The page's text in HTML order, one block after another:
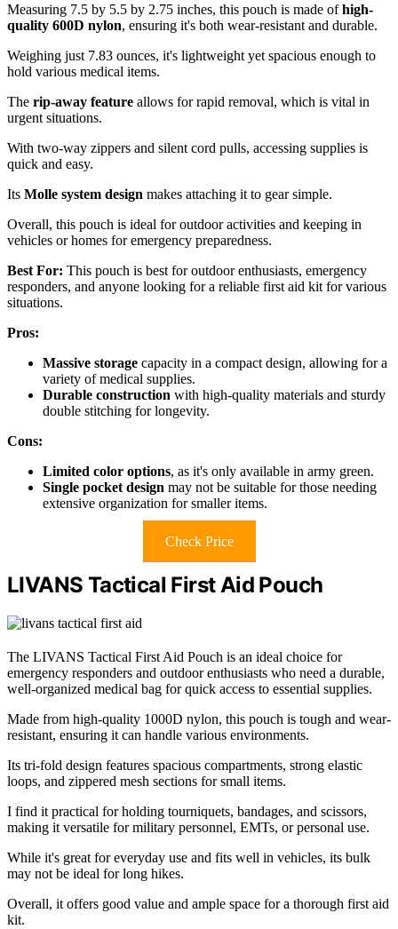
Measuring 7.5 by 5.5 by 2.75 inches, this pouch is made ofhigh-
quality 600D nylon, ensuring it's both wear-resistant and durable.
Weighing just 7.83 ounces, it's lightweight yet spacious enough to
hold various medical items.
The rip-away feature allows for rapid removal, which is vital in
urgent situations.
With two-way zippers and silent cord pulls, accessing supplies is
quick and easy.
Its Molle system design makes attaching it to gear simple.
Overall, this pouch is ideal for outdoor activities and keeping in
vehicles or homes for emergency preparedness.
Best For: This pouch is best for outdoor enthusiasts, emergency
responders, and anyone looking for a reliable first aid kit for various
situations.
Pros:
Massive storage capacity in a compact design, allowing for a
variety of medical supplies.
Durable construction with high-quality materials and sturdy
double stitching for longevity.
Cons:
Limited color options, as it's only available in army green.
Single pocket design may not be suitable for those needing
extensive organization for smaller items.
Check Price
LIVANS Tactical First Aid Pouch
The LIVANS Tactical First Aid Pouch is an ideal choice for
emergency responders and outdoor enthusiasts who need a durable,
well-organized medical bag for quick access to essential supplies.
Made from high-quality 1000D nylon, this pouch is tough and wear-
resistant, ensuring it can handle various environments.
Its tri-fold design features spacious compartments, strong elastic
loops, and zippered mesh sections for small items.
I find it practical for holding tourniquets, bandages, and scissors,
making it versatile for military personnel, EMTs, or personal use.
While it's great for everyday use and fits well in vehicles, its bulk
may not be ideal for long hikes.
Overall, it offers good value and ample space for a thorough first aid
kit.